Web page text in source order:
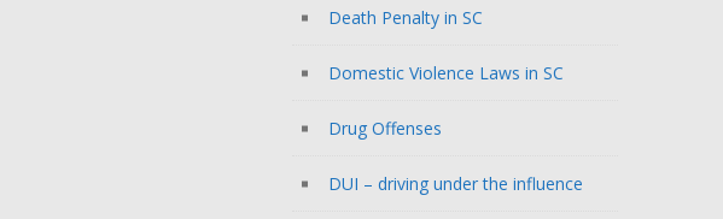
Death Penalty in SC
Domestic Violence Laws in SC
Drug Offenses
DUI – driving under the influence